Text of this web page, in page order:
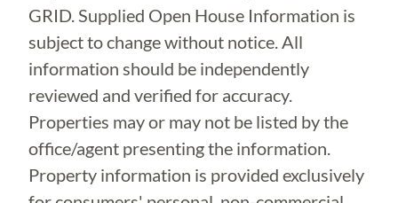
GRID. Supplied Open House Information is
subject to change without notice. All
information should be independently
reviewed and verified for accuracy.
Properties may or may not be listed by the
office/agent presenting the information.
Property information is provided exclusively